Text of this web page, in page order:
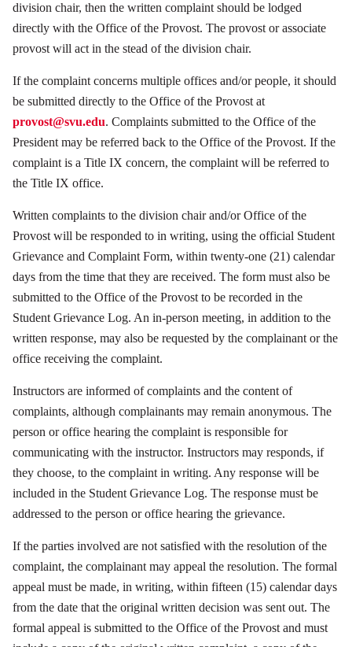
division chair, then the written complaint should be lodged
directly with the Office of the Provost. The provost or associate
provost will act in the stead of the division chair.
If the complaint concerns multiple offices and/or people, it should
be submitted directly to the Office of the Provost at
provost@svu.edu. Complaints submitted to the Office of the
President may be referred back to the Office of the Provost. If the
complaint is a Title IX concern, the complaint will be referred to
the Title IX office.
Written complaints to the division chair and/or Office of the
Provost will be responded to in writing, using the official Student
Grievance and Complaint Form, within twenty-one (21) calendar
days from the time that they are received. The form must also be
submitted to the Office of the Provost to be recorded in the
Student Grievance Log. An in-person meeting, in addition to the
written response, may also be requested by the complainant or the
office receiving the complaint.
Instructors are informed of complaints and the content of
complaints, although complainants may remain anonymous. The
person or office hearing the complaint is responsible for
communicating with the instructor. Instructors may responds, if
they choose, to the complaint in writing. Any response will be
included in the Student Grievance Log. The response must be
addressed to the person or office hearing the grievance.
If the parties involved are not satisfied with the resolution of the
complaint, the complainant may appeal the resolution. The formal
appeal must be made, in writing, within fifteen (15) calendar days
from the date that the original written decision was sent out. The
formal appeal is submitted to the Office of the Provost and must